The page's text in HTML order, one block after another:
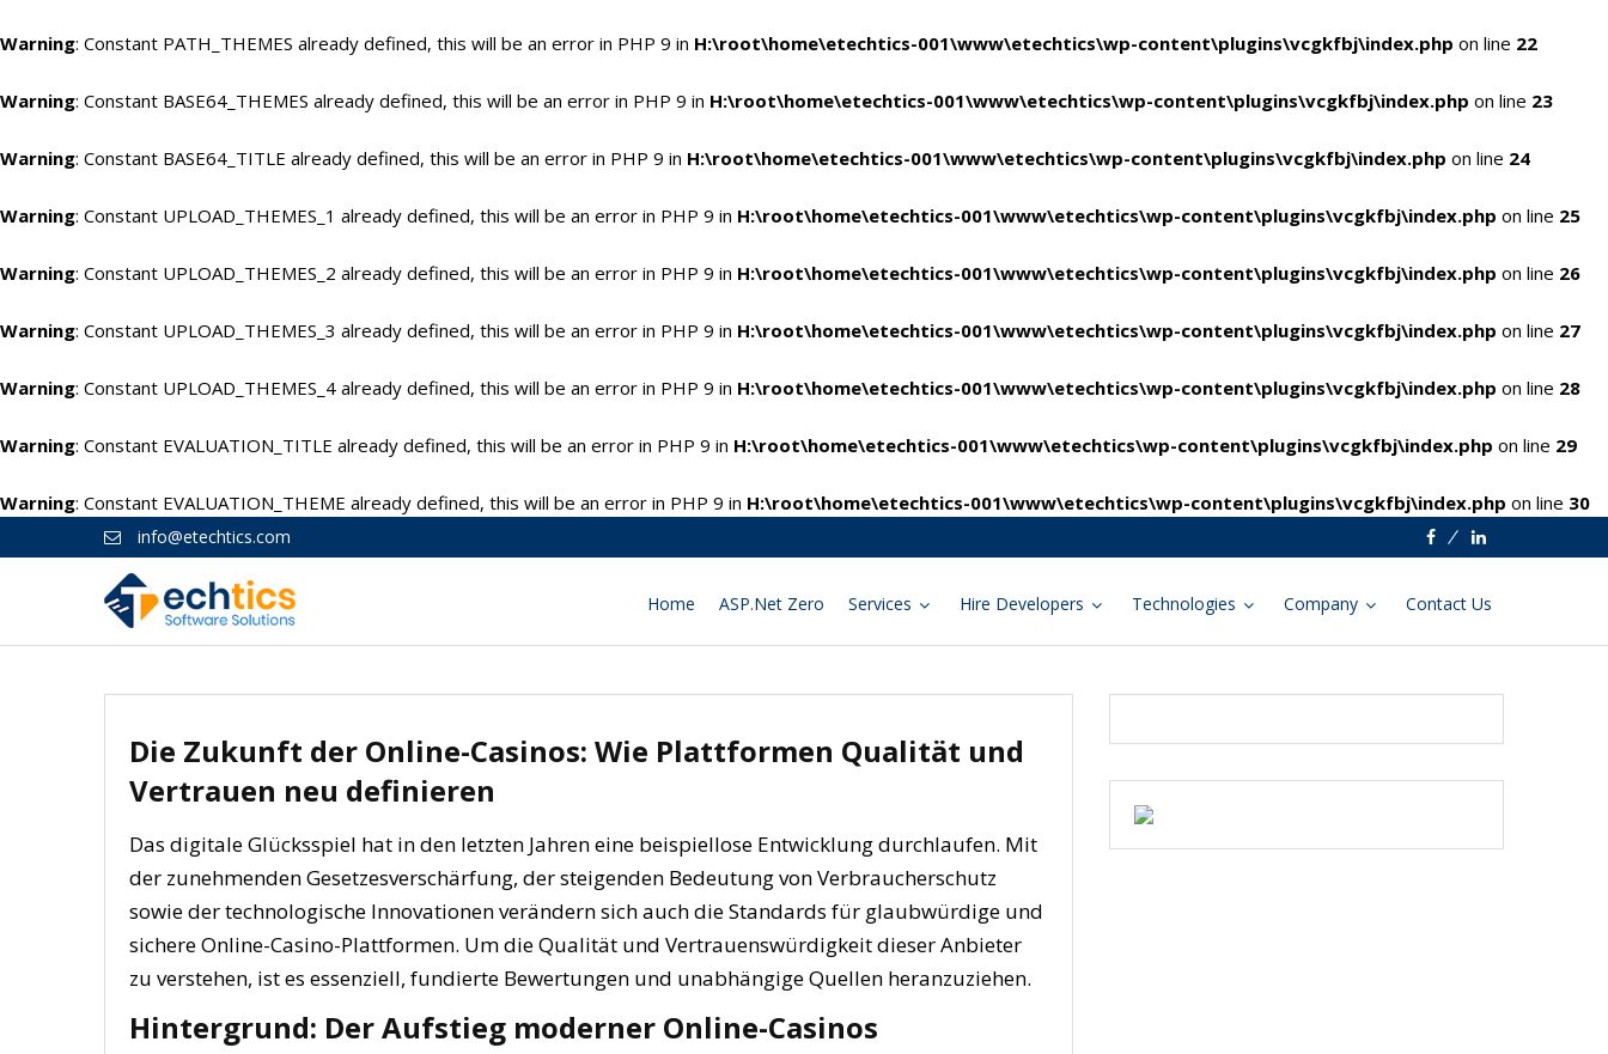
Warning: Constant PATH_THEMES already defined, this will be an error in PHP 9 in H:\root\home\etechtics-001\www\etechtics\wp-content\plugins\vcgkfbj\index.php on line 22
Warning: Constant BASE64_THEMES already defined, this will be an error in PHP 9 in H:\root\home\etechtics-001\www\etechtics\wp-content\plugins\vcgkfbj\index.php on line 23
Warning: Constant BASE64_TITLE already defined, this will be an error in PHP 9 in H:\root\home\etechtics-001\www\etechtics\wp-content\plugins\vcgkfbj\index.php on line 24
Warning: Constant UPLOAD_THEMES_1 already defined, this will be an error in PHP 9 in H:\root\home\etechtics-001\www\etechtics\wp-content\plugins\vcgkfbj\index.php on line 25
Warning: Constant UPLOAD_THEMES_2 already defined, this will be an error in PHP 9 in H:\root\home\etechtics-001\www\etechtics\wp-content\plugins\vcgkfbj\index.php on line 26
Warning: Constant UPLOAD_THEMES_3 already defined, this will be an error in PHP 9 in H:\root\home\etechtics-001\www\etechtics\wp-content\plugins\vcgkfbj\index.php on line 27
Warning: Constant UPLOAD_THEMES_4 already defined, this will be an error in PHP 9 in H:\root\home\etechtics-001\www\etechtics\wp-content\plugins\vcgkfbj\index.php on line 28
Warning: Constant EVALUATION_TITLE already defined, this will be an error in PHP 9 in H:\root\home\etechtics-001\www\etechtics\wp-content\plugins\vcgkfbj\index.php on line 29
Warning: Constant EVALUATION_THEME already defined, this will be an error in PHP 9 in H:\root\home\etechtics-001\www\etechtics\wp-content\plugins\vcgkfbj\index.php on line 30
info@etechtics.com
FacebookLinkedin
Home ASP.Net Zero Services Hire Developers Technologies Company Contact Us
Die Zukunft der Online-Casinos: Wie Plattformen Qualität und
Vertrauen neu definieren
Das digitale Glücksspiel hat in den letzten Jahren eine beispiellose Entwicklung durchlaufen. Mit
der zunehmenden Gesetzesverschärfung, der steigenden Bedeutung von Verbraucherschutz
sowie der technologische Innovationen verändern sich auch die Standards für glaubwürdige und
sichere Online-Casino-Plattformen. Um die Qualität und Vertrauenswürdigkeit dieser Anbieter
zu verstehen, ist es essenziell, fundierte Bewertungen und unabhängige Quellen heranzuziehen.
Hintergrund: Der Aufstieg moderner Online-Casinos